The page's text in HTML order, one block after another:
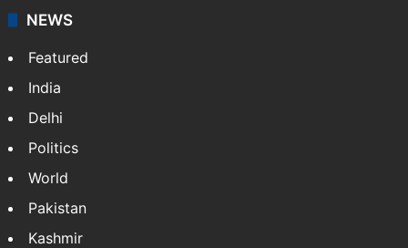
NEWS
Featured
India
Delhi
Politics
World
Pakistan
Kashmir